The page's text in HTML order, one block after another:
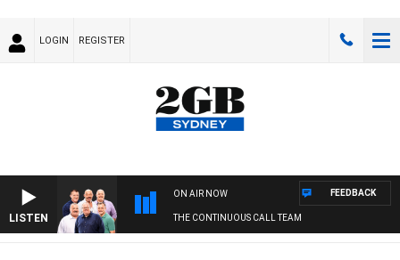
LOGIN REGISTER
LISTEN
ON AIR NOW
THE CONTINUOUS CALL TEAM
FEEDBACK